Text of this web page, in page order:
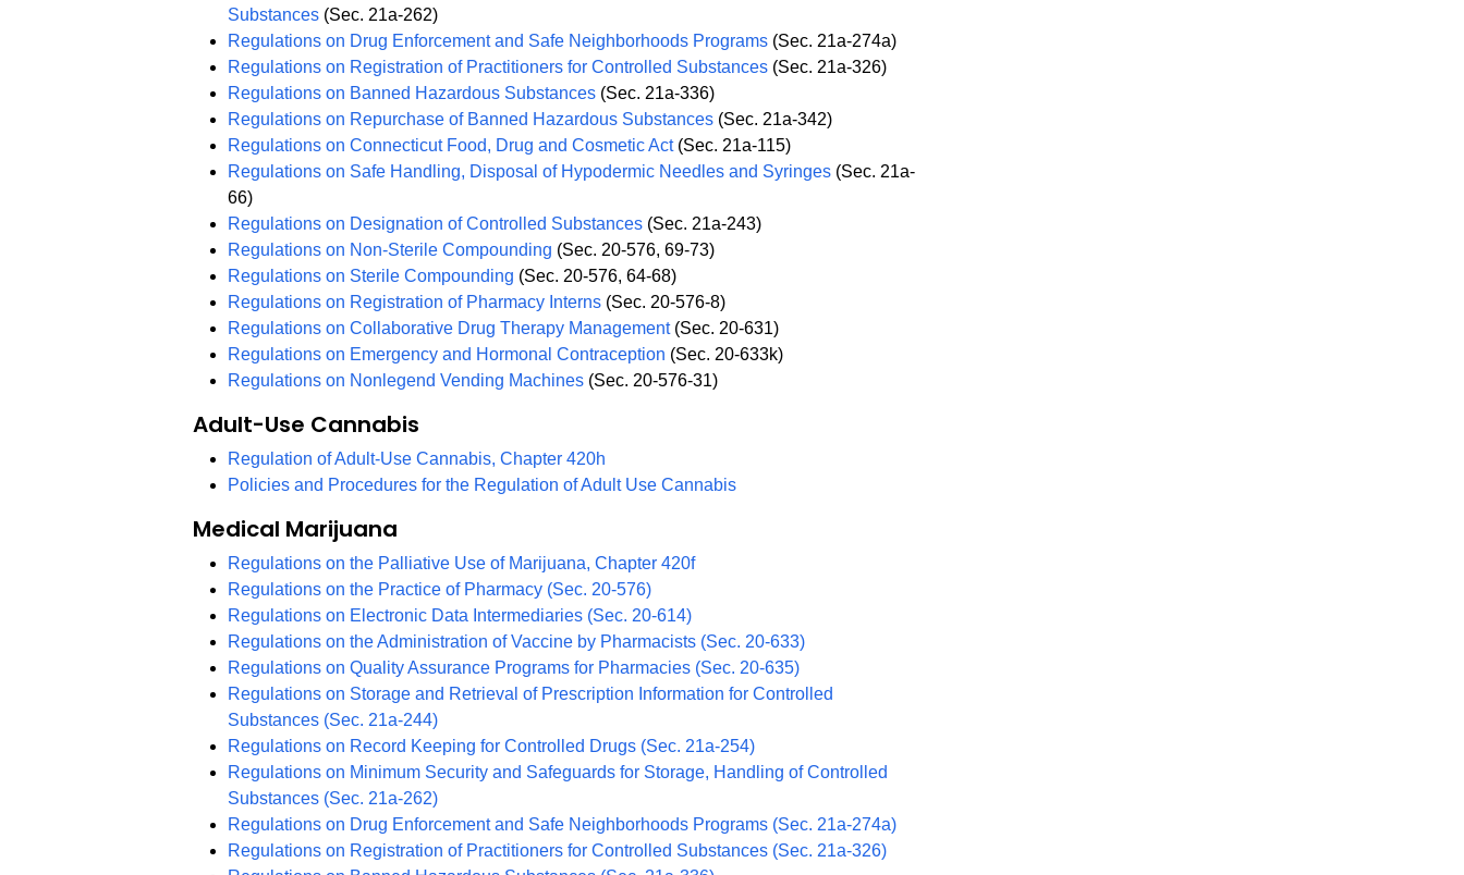
Substances (Sec. 21a-262)
Regulations on Drug Enforcement and Safe Neighborhoods Programs (Sec. 21a-274a)
Regulations on Registration of Practitioners for Controlled Substances (Sec. 21a-326)
Regulations on Banned Hazardous Substances (Sec. 21a-336)
Regulations on Repurchase of Banned Hazardous Substances (Sec. 21a-342)
Regulations on Connecticut Food, Drug and Cosmetic Act(Sec. 21a-115)
Regulations on Safe Handling, Disposal of Hypodermic Needles and Syringes (Sec. 21a-
66)
Regulations on Designation of Controlled Substances (Sec. 21a-243)
Regulations on Non-Sterile Compounding (Sec. 20-576, 69-73)
Regulations on Sterile Compounding (Sec. 20-576, 64-68)
Regulations on Registration of Pharmacy Interns (Sec. 20-576-8)
Regulations on Collaborative Drug Therapy Management(Sec. 20-631)
Regulations on Emergency and Hormonal Contraception (Sec. 20-633k)
Regulations on Nonlegend Vending Machines (Sec. 20-576-31)
Adult-Use Cannabis
Regulation of Adult-Use Cannabis, Chapter 420h
Policies and Procedures for the Regulation of Adult Use Cannabis
Medical Marijuana
Regulations on the Palliative Use of Marijuana, Chapter 420f
Regulations on the Practice of Pharmacy (Sec. 20-576)
Regulations on Electronic Data Intermediaries (Sec. 20-614)
Regulations on the Administration of Vaccine by Pharmacists (Sec. 20-633)
Regulations on Quality Assurance Programs for Pharmacies (Sec. 20-635)
Regulations on Storage and Retrieval of Prescription Information for Controlled
Substances (Sec. 21a-244)
Regulations on Record Keeping for Controlled Drugs (Sec. 21a-254)
Regulations on Minimum Security and Safeguards for Storage, Handling of Controlled
Substances (Sec. 21a-262)
Regulations on Drug Enforcement and Safe Neighborhoods Programs (Sec. 21a-274a)
Regulations on Registration of Practitioners for Controlled Substances (Sec. 21a-326)